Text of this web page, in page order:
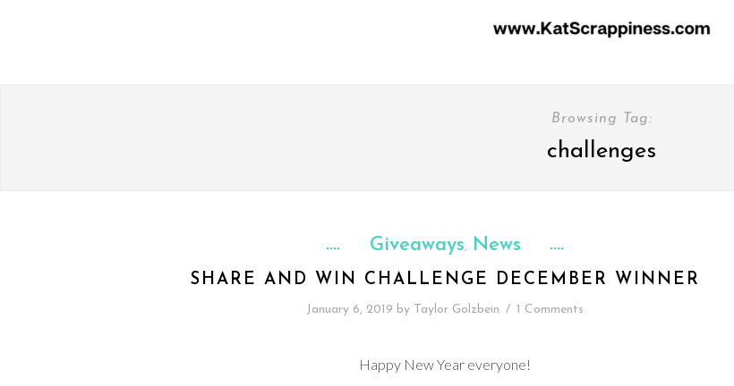
Browsing Tag:
challenges
Giveaways, News
SHARE AND WIN CHALLENGE DECEMBER WINNER
January 6, 2019 by Taylor Golzbein / 1 Comments
Happy New Year everyone!